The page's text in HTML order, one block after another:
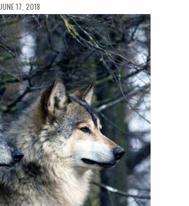
PUBLISHED DATE:
JUNE 17, 2018